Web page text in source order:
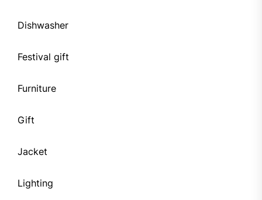
Dishwasher
Festival gift
Furniture
Gift
Jacket
Lighting